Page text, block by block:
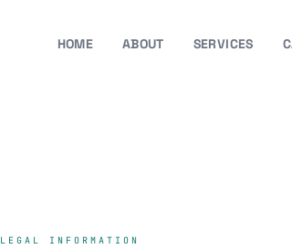
HOME ABOUT SERVICES
LEGAL INFORMATION